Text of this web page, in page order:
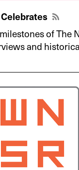
of The
and